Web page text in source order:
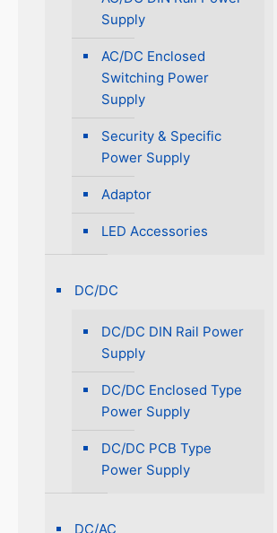
Supply
AC/DC Enclosed
Switching Power
Supply
Security & Specific
Power Supply
Adaptor
LED Accessories
DC/DC
DC/DC DIN Rail Power
Supply
DC/DC Enclosed Type
Power Supply
DC/DC PCB Type
Power Supply
DC/AC